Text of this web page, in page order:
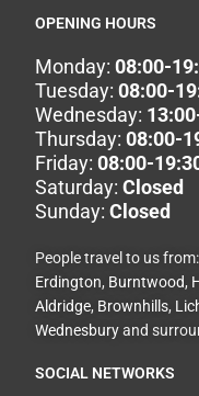
OPENING HOURS
Monday:08:00-
Tuesday:08:00-
Wednesday:
Thursday:08:00-
Friday:08:00-
Saturday:Closed
Sunday:Closed
People travel to us from:
Erdington, Burntwood,
Aldridge, Brownhills,
Wednesburyand
SOCIAL NETWORKS